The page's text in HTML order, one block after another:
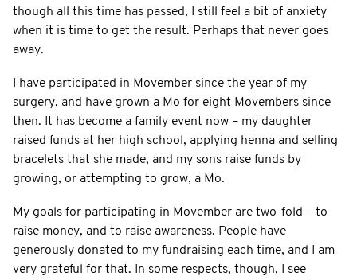
though all this time has passed, I still feel a bit of anxiety
when it is time to get the result. Perhaps that never goes
away.
I have participated in Movember since the year of my
surgery, and have grown a Mo for eight Movembers since
then. It has become a family event now – my daughter
raised funds at her high school, applying henna and selling
bracelets that she made, and my sons raise funds by
growing, or attempting to grow, a Mo.
My goals for participating in Movember are two-fold – to
raise money, and to raise awareness. People have
generously donated to my fundraising each time, and I am
very grateful for that. In some respects, though, I see